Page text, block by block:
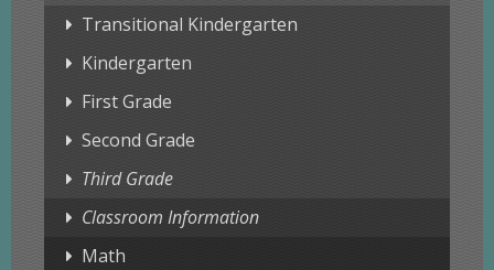
Transitional Kindergarten
Kindergarten
First Grade
Second Grade
Third Grade
Classroom Information
Math